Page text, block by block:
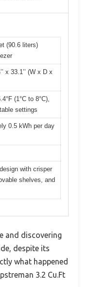
(90.6 liters)
x 33.1’’ (W x D x
(1°C to 8°C),
settings
0.5 kWh per day
with crisper
shelves, and
and discovering
despite its
what happened
3.2 Cu.Ft